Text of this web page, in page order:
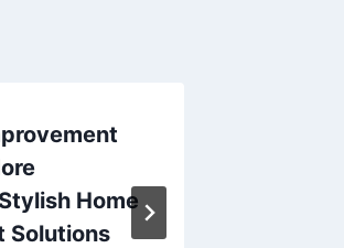
Home
Solutions